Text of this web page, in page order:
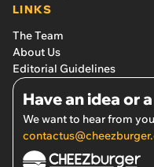
LINKS
The Team
About Us
Editorial Guidelines
Have an idea or
We want to hear from you